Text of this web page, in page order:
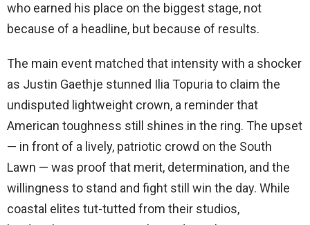
who earned his place on the biggest stage, not
because of a headline, but because of results.
The main event matched that intensity with a shocker
as Justin Gaethje stunned Ilia Topuria to claim the
undisputed lightweight crown, a reminder that
American toughness still shines in the ring. The upset
— in front of a lively, patriotic crowd on the South
Lawn — was proof that merit, determination, and the
willingness to stand and fight still win the day. While
coastal elites tut-tutted from their studios,